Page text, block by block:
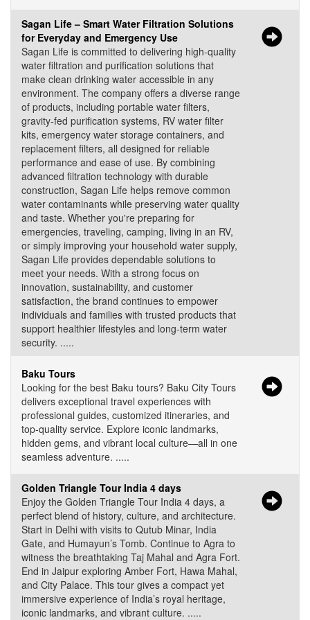
Sagan Life – Smart Water Filtration Solutions
for Everyday and Emergency Use
Sagan Life is committed to delivering high-quality
water filtration and purification solutions that
make clean drinking water accessible in any
environment. The company offers a diverse range
of products, including portable water filters,
gravity-fed purification systems, RV water filter
kits, emergency water storage containers, and
replacement filters, all designed for reliable
performance and ease of use. By combining
advanced filtration technology with durable
construction, Sagan Life helps remove common
water contaminants while preserving water quality
and taste. Whether you're preparing for
emergencies, traveling, camping, living in an RV,
or simply improving your household water supply,
Sagan Life provides dependable solutions to
meet your needs. With a strong focus on
innovation, sustainability, and customer
satisfaction, the brand continues to empower
individuals and families with trusted products that
support healthier lifestyles and long-term water
security. .....
Baku Tours
Looking for the best Baku tours? Baku City Tours
delivers exceptional travel experiences with
professional guides, customized itineraries, and
top-quality service. Explore iconic landmarks,
hidden gems, and vibrant local culture—all in one
seamless adventure. .....
Golden Triangle Tour India 4 days
Enjoy the Golden Triangle Tour India 4 days, a
perfect blend of history, culture, and architecture.
Start in Delhi with visits to Qutub Minar, India
Gate, and Humayun’s Tomb. Continue to Agra to
witness the breathtaking Taj Mahal and Agra Fort.
End in Jaipur exploring Amber Fort, Hawa Mahal,
and City Palace. This tour gives a compact yet
immersive experience of India’s royal heritage,
iconic landmarks, and vibrant culture. .....